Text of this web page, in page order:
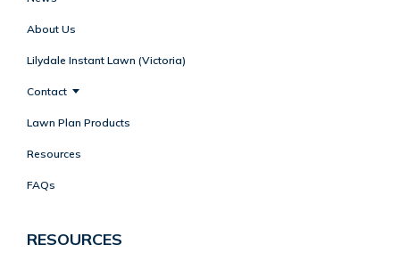
About Us
Lilydale Instant Lawn (Victoria)
Contact
Lawn Plan Products
Resources
FAQs
RESOURCES